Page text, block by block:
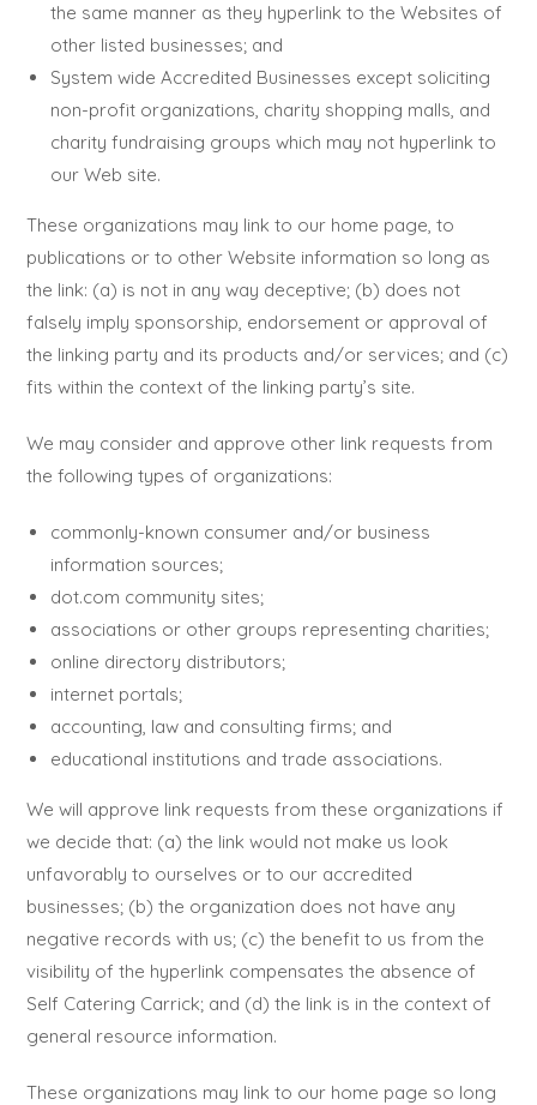
the same manner as they hyperlink to the Websites of
other listed businesses; and
System wide Accredited Businesses except soliciting
non-profit organizations, charity shopping malls, and
charity fundraising groups which may not hyperlink to
our Web site.
These organizations may link to our home page, to
publications or to other Website information so long as
the link: (a) is not in any way deceptive; (b) does not
falsely imply sponsorship, endorsement or approval of
the linking party and its products and/or services; and (c)
fits within the context of the linking party’s site.
We may consider and approve other link requests from
the following types of organizations:
commonly-known consumer and/or business
information sources;
dot.com community sites;
associations or other groups representing charities;
online directory distributors;
internet portals;
accounting, law and consulting firms; and
educational institutions and trade associations.
We will approve link requests from these organizations if
we decide that: (a) the link would not make us look
unfavorably to ourselves or to our accredited
businesses; (b) the organization does not have any
negative records with us; (c) the benefit to us from the
visibility of the hyperlink compensates the absence of
Self Catering Carrick; and (d) the link is in the context of
general resource information.
These organizations may link to our home page so long